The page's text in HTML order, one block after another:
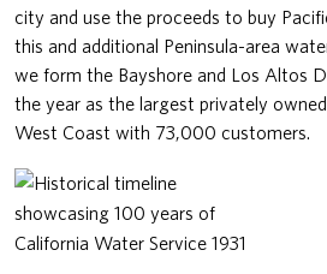
city and use the proceeds to buy
this and additional Peninsula-area
we form the Bayshore and Los Altos
the year as the largest privately
West Coast with 73,000 customers.